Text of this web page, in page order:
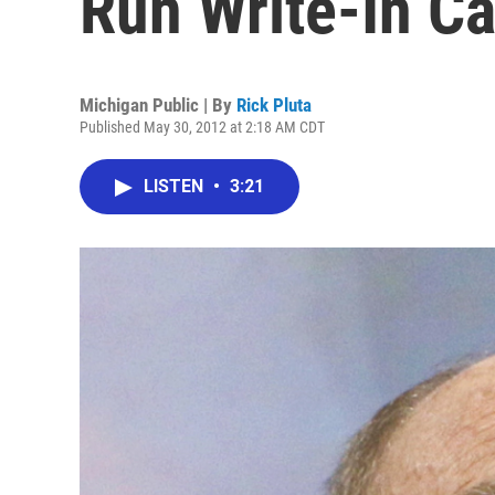
Michigan Public | By Rick Pluta
Published May 30, 2012 at 2:18 AM CDT
LISTEN • 3:21